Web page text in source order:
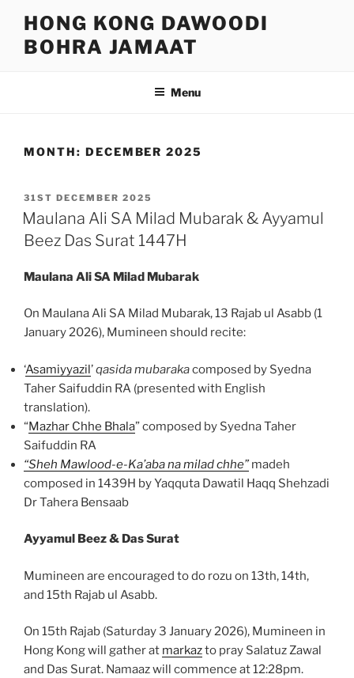
content
HONG KONG DAWOODI
BOHRA JAMAAT
Menu
MONTH: DECEMBER 2025
POSTED
ON
31ST DECEMBER 2025
Maulana Ali SA Milad Mubarak & Ayyamul
Beez Das Surat 1447H
Maulana Ali SA Milad Mubarak
On Maulana Ali SA Milad Mubarak, 13 Rajab ul Asabb (1
January 2026), Mumineen should recite:
‘Asamiyyazil’qasida mubarakacomposed by Syedna
Taher Saifuddin RA (presented with English
translation).
“Mazhar Chhe Bhala” composed by Syedna Taher
Saifuddin RA
“Sheh Mawlood-e-Ka’aba na milad chhe” madeh
composed in 1439H by Yaqquta Dawatil Haqq Shehzadi
Dr Tahera Bensaab
Ayyamul Beez & Das Surat
Mumineen are encouraged to do rozu on 13th, 14th,
and 15th Rajab ul Asabb.
On 15th Rajab (Saturday 3 January 2026), Mumineen in
Hong Kong will gather at markazto pray Salatuz Zawal
and Das Surat. Namaaz will commence at 12:28pm.